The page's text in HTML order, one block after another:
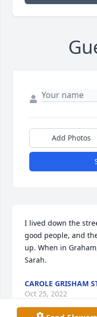
Add Photos
I lived down the
good people, and
up. When in
Sarah.
CAROLE GRISHAM
Oct 25, 2022